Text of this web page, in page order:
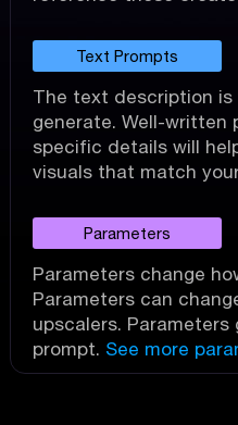
Text Prompts
The text description
generate. Well-written
specific details will
visuals that match
Parameters
Parameters change
Parameters can
upscalers.
prompt. See more